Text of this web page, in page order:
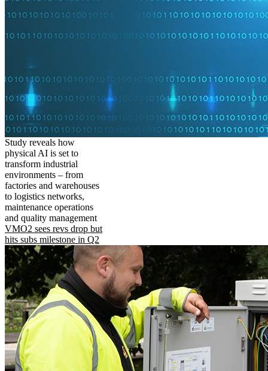
Study reveals how
physical AI is set to
transform industrial
environments – from
factories and warehouses
to logistics networks,
maintenance operations
and quality management
VMO2 sees revs drop but
hits subs milestone in Q2